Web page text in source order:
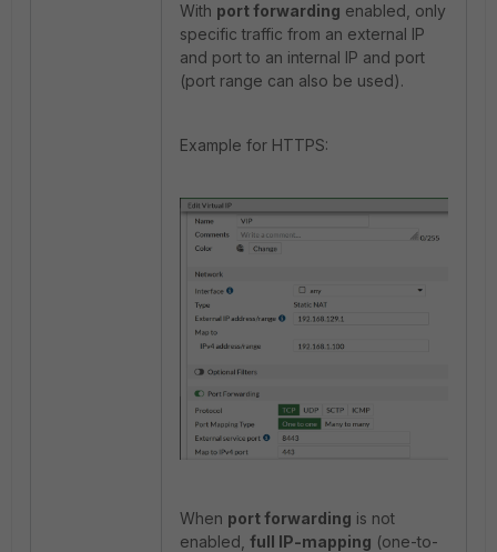
With port forwarding enabled, only
specific traffic from an external IP
and port to an internal IP and port
(port range can also be used).
Example for HTTPS:
When port forwarding is not
enabled, full IP-mapping (one-to-